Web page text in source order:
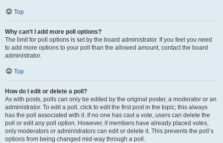
Top
Why can’t I add more poll options?
The limit for poll options is set by the board administrator. If you feel you need
to add more options to your poll than the allowed amount, contact the board
administrator.
Top
How do I edit or delete a poll?
As with posts, polls can only be edited by the original poster, a moderator or an
administrator. To edit a poll, click to edit the first post in the topic; this always
has the poll associated with it. If no one has cast a vote, users can delete the
poll or edit any poll option. However, if members have already placed votes,
only moderators or administrators can edit or delete it. This prevents the poll’s
options from being changed mid-way through a poll.